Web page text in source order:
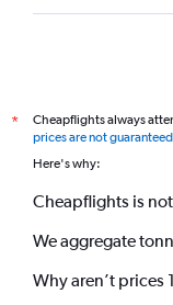
*
Cheapflights always
prices are not guaranteed
Here's why:
Cheapflights is
We aggregate
Why aren’t prices